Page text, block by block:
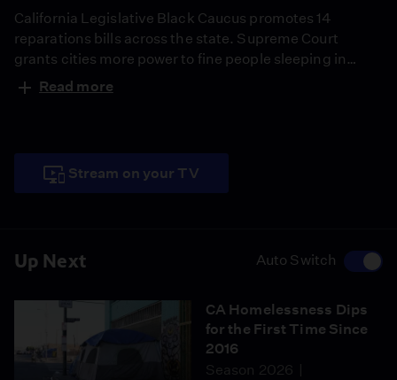
Up Next Auto Switch
CA Homelessness Dips
for the First Time Since
2016
Season 2026
California Legislative Black Caucus promotes 14
reparations bills across the state. Supreme Court
grants cities more power to fine people sleeping in
public. The state-funded Small Business Technical
Assistance Program retains its $23 million funding.
Read more
Stream on your TV